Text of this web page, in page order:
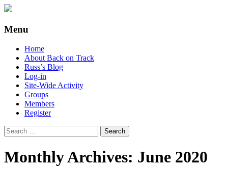
Back on Track
Also, Russ Dawkins' blog
Menu
Skip
content
Home
About Back on Track
Russ’s Blog
Log-in
Site-Wide Activity
Groups
Members
Register
Search
for:
Monthly Archives: June 2020